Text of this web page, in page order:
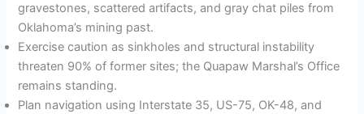
gravestones, scattered artifacts, and gray chat piles from
Oklahoma’s mining past.
Exercise caution as sinkholes and structural instability
threaten 90% of former sites; the Quapaw Marshal’s Office
remains standing.
Plan navigation using Interstate 35, US-75, OK-48, and